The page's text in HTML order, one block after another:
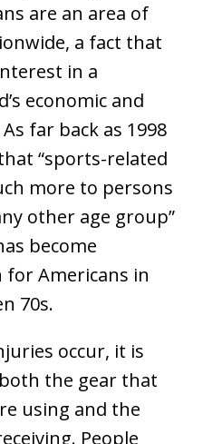
are an area of
a fact that
in a
economic and
far back as 1998
“sports-related
more to persons
other age group”
become
for Americans in
70s.
occur, it is
the gear that
using and the
People